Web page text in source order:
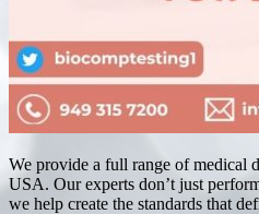
We provide a full range of medical
USA. Our experts don’t just
we help create the standards that